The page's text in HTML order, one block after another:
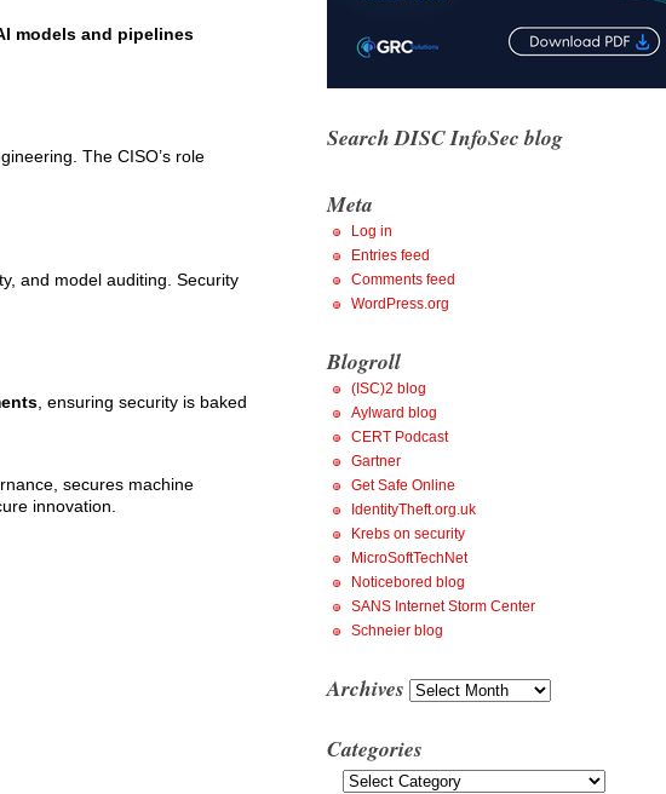
models and pipelines
The CISO’s role
and model auditing. Security
, ensuring security is baked
secures machine
innovation.
Search DISC InfoSec blog
Meta
Log in
Entries feed
Comments feed
WordPress.org
Blogroll
(ISC)2 blog
Aylward blog
CERT Podcast
Gartner
Get Safe Online
IdentityTheft.org.uk
Krebs on security
MicroSoftTechNet
Noticebored blog
SANS Internet Storm Center
Schneier blog
Archives Archives
Categories
Categories